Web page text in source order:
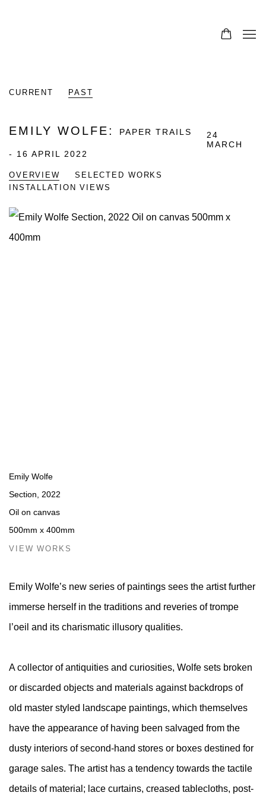
CURRENT PAST
EMILY WOLFE: PAPER TRAILS
24
MARCH
- 16 APRIL 2022
OVERVIEW
SELECTED WORKS
INSTALLATION VIEWS
Emily Wolfe
Section
2022
Oil on canvas
500mm x 400mm
VIEW WORKS
Emily Wolfe’s new series of paintings sees the artist further
immerse herself in the traditions and reveries of trompe
l’oeil and its charismatic illusory qualities.
A collector of antiquities and curiosities, Wolfe sets broken
or discarded objects and materials against backdrops of
old master styled landscape paintings, which themselves
have the appearance of having been salvaged from the
dusty interiors of second-hand stores or boxes destined for
garage sales. The artist has a tendency towards the tactile
details of material; lace curtains, creased tablecloths, post-